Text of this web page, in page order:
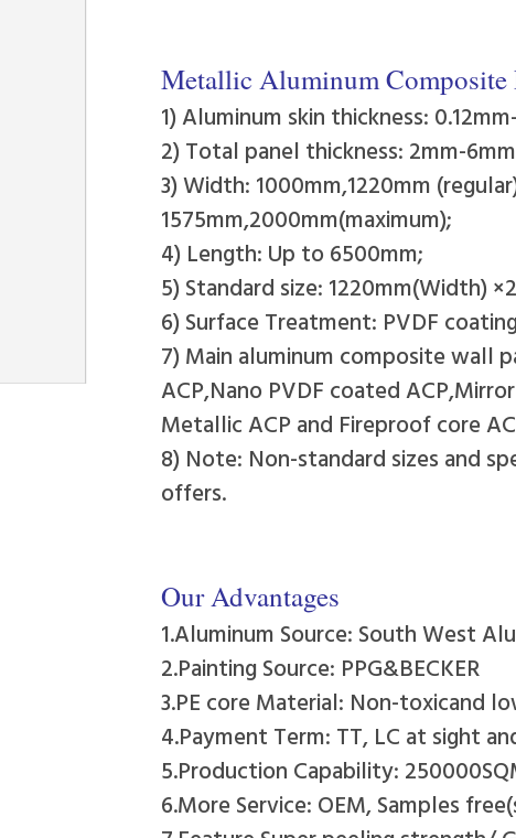
Metallic Aluminum Composite
1) Aluminum skin thickness:
2) Total panel thickness: 2mm-
3) Width: 1000mm,1220mm
1575mm,2000mm(maximum);
4) Length: Up to 6500mm;
5) Standard size: 1220mm(Width)
6) Surface Treatment: PVDF
7) Main aluminum composite wall
ACP,Nano PVDF coated
Metallic ACP and Fireproof core
8) Note: Non-standard sizes and
offers.
Our Advantages
1.Aluminum Source: South West
2.Painting Source: PPG&BECKER
3.PE core Material: Non-toxicand
4.Payment Term: TT, LC at sight
5.Production Capability:
6.More Service: OEM, Samples